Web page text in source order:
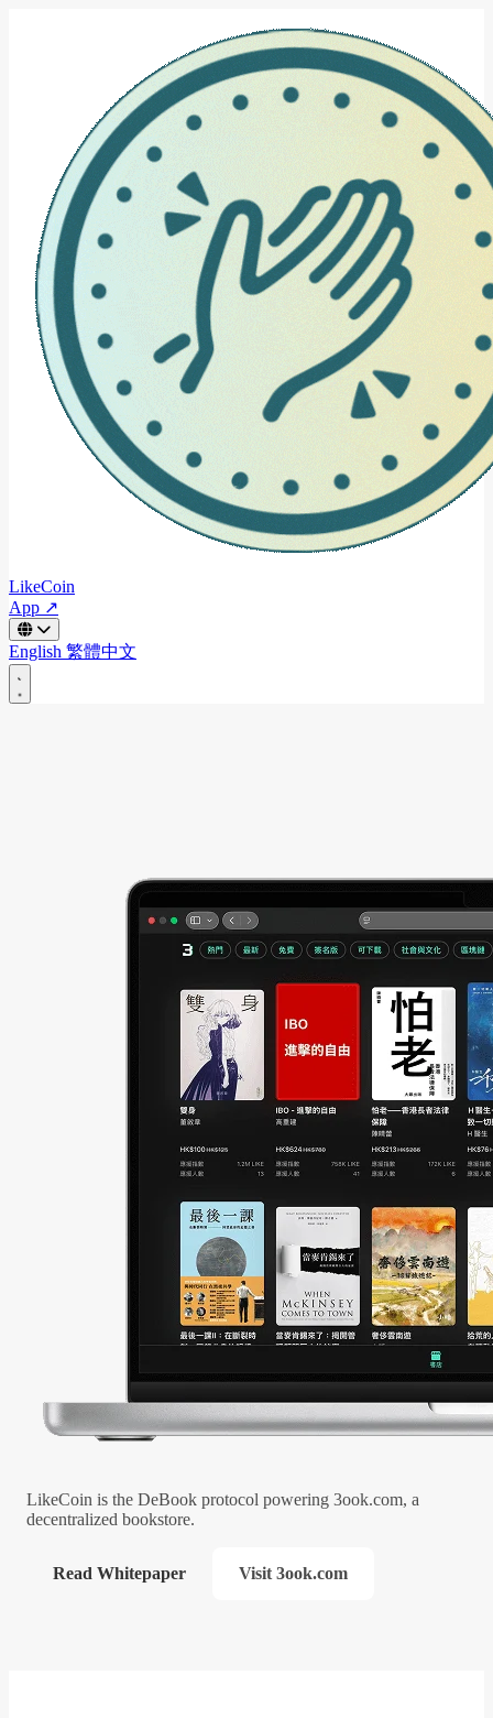
LikeCoin
App ↗
English 繁體中文
LikeCoin is the DeBook protocol powering 3ook.com, a
decentralized bookstore.
Read Whitepaper Visit 3ook.com